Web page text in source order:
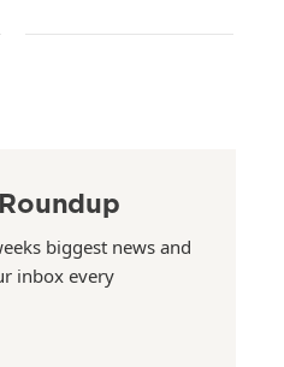
biggest news and
inbox every